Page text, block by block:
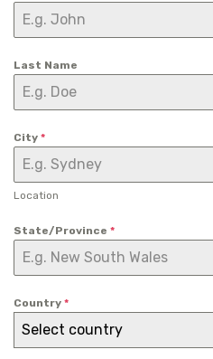
Last Name
City *
Location
State/Province *
Country *
Select country